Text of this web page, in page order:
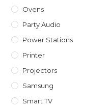
Ovens
Party Audio
Power Stations
Printer
Projectors
Samsung
Smart TV